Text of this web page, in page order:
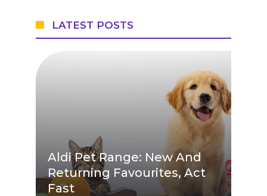
LATEST POSTS
Aldi Pet Range: New And
Returning Favourites, Act
Fast